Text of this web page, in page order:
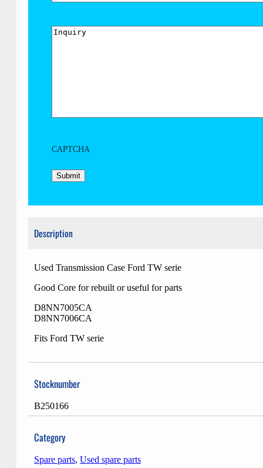
Inquiry
CAPTCHA
Description
Used Transmission Case Ford TW serie
Good Core for rebuilt or useful for parts
D8NN7005CA
D8NN7006CA
Fits Ford TW serie
Stocknumber
B250166
Category
Spare parts, Used spare parts